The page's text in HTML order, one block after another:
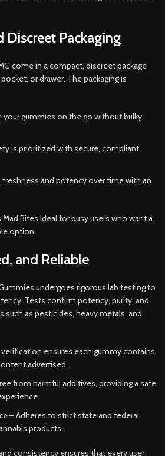
Discreet Packaging
come in a compact, discreet package
or drawer. The packaging is
your gummies on the go without bulky
is prioritized with secure, compliant
freshness and potency over time with an
Bites ideal for busy users who want a
option.
and Reliable
undergoes rigorous lab testing to
Tests confirm potency, purity, and
as pesticides, heavy metals, and
verification ensures each gummy contains
advertised.
from harmful additives, providing a safe
– Adheres to strict state and federal
products.
consistency ensures that every user